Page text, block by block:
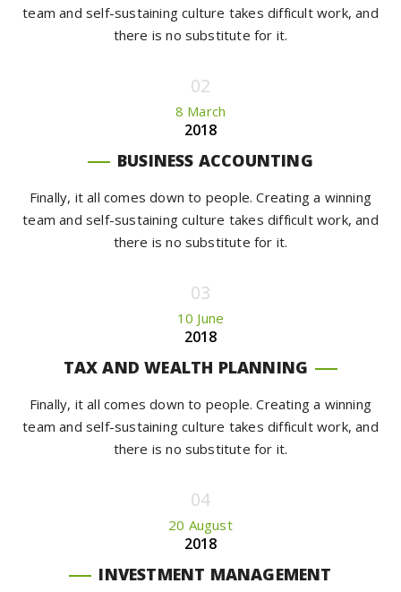
team and self-sustaining culture takes difficult work, and
there is no substitute for it.
8 March
2018
BUSINESS ACCOUNTING
Finally, it all comes down to people. Creating a winning
team and self-sustaining culture takes difficult work, and
there is no substitute for it.
10 June
2018
TAX AND WEALTH PLANNING
Finally, it all comes down to people. Creating a winning
team and self-sustaining culture takes difficult work, and
there is no substitute for it.
20 August
2018
INVESTMENT MANAGEMENT